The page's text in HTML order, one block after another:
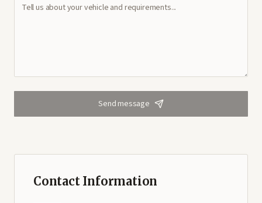
Send message
Contact Information